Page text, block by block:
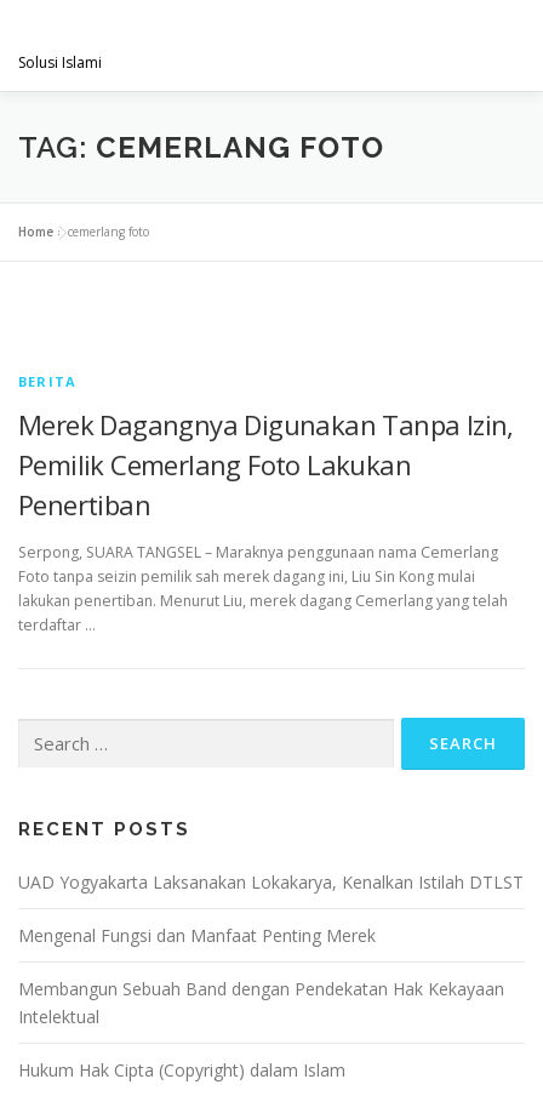
content
Solusi Islami
VISI & MISI LAYANAN KAMI GALLERY
PROJECT
TAG: CEMERLANG FOTO
Home »cemerlang foto
BERITA
Merek Dagangnya Digunakan Tanpa Izin,
Pemilik Cemerlang Foto Lakukan
Penertiban
Serpong, SUARA TANGSEL – Maraknya penggunaan nama Cemerlang
Foto tanpa seizin pemilik sah merek dagang ini, Liu Sin Kong mulai
lakukan penertiban. Menurut Liu, merek dagang Cemerlang yang telah
terdaftar …
for:
RECENT POSTS
UAD Yogyakarta Laksanakan Lokakarya, Kenalkan Istilah DTLST
Mengenal Fungsi dan Manfaat Penting Merek
Membangun Sebuah Band dengan Pendekatan Hak Kekayaan
Intelektual
Hukum Hak Cipta (Copyright) dalam Islam